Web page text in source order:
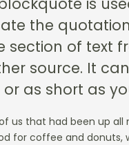
the
section of text
source. It
as short as
us that had been up all
for coffee and donuts,